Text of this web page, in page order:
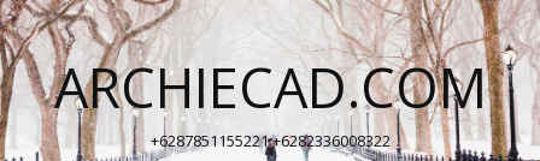
ARCHIECAD.COM
+6287851155221 +6282336008322